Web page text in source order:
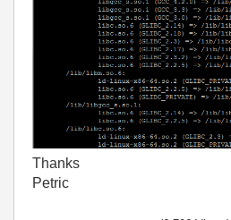
Thanks
Petric